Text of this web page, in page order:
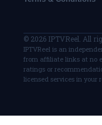
© 2026 IPTVReel. All
IPTVReel is an
from affiliate links at no
ratings or
licensed services in your